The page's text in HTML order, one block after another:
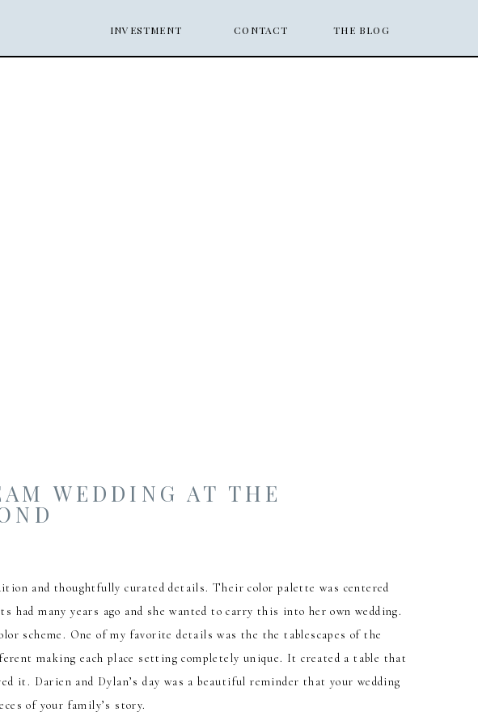
INVESTMENT CONTACT THE BLOG
and thoughtfully curated details. Their color palette was centered
many years ago and she wanted to carry this into her own wedding.
scheme. One of my favorite details was the the tablescapes of the
making each place setting completely unique. It created a table that
it. Darien and Dylan’s day was a beautiful reminder that your wedding
of your family’s story.
WEDDING AT THE